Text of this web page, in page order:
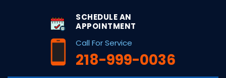
SCHEDULE AN
APPOINTMENT
Call For Service
218-999-0036